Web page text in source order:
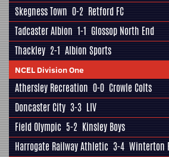
Skegness Town 0-2 Retford FC
Tadcaster Albion 1-1 Glossop North End
Thackley 2-1 Albion Sports
NCEL Division One
Athersley Recreation 0-0 Crowle Colts
Doncaster City 3-3 LIV
Field Olympic 5-2 Kinsley Boys
Harrogate Railway Athletic 3-4 Winterton